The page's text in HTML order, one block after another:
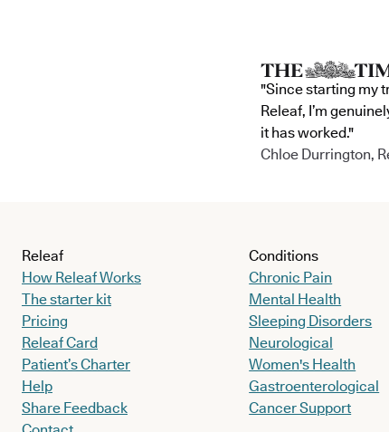
"Since starting my
Releaf, I’m
it has worked."
Chloe Durrington,
Releaf
How Releaf Works
The starter kit
Pricing
Releaf Card
Patient’s Charter
Help
Share Feedback
Conditions
Chronic Pain
Mental Health
Sleeping Disorders
Neurological
Women's Health
Gastroenterological
Cancer Support